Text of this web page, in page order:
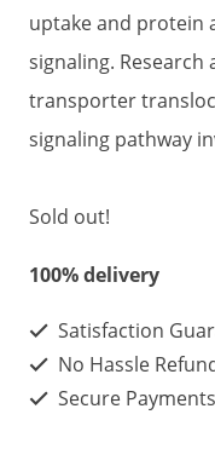
$640.00.
uptake and protein
signaling.
transporter
signaling pathway
Sold out!
100% delivery
Satisfaction
No Hassle
Secure Payments